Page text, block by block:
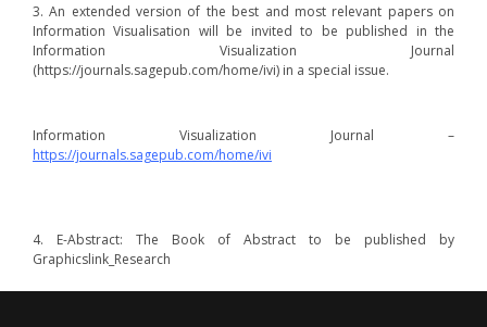
3. An extended version of the best and most relevant papers on
Information Visualisation will be invited to be published in the
Information Visualization Journal
(https://journals.sagepub.com/home/ivi) in a special issue.
Information Visualization Journal –
https://journals.sagepub.com/home/ivi
4. E-Abstract: The Book of Abstract to be published by
Graphicslink_Research